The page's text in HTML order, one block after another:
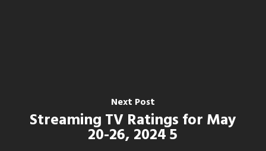
Next Post
Streaming TV Ratings for May
20-26, 2024 5